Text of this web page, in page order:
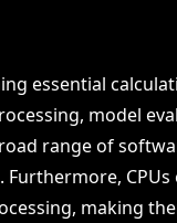
essential
model
range of
CPUs
making